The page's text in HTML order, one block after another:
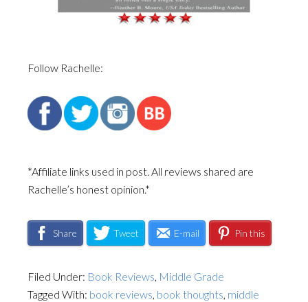
Follow Rachelle:
*Affiliate links used in post. All reviews shared are
Rachelle’s honest opinion.*
Share Tweet E-mail Pin this
Filed Under: Book Reviews, Middle Grade
Tagged With: book reviews, book thoughts, middle